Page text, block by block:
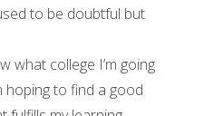
to be doubtful but
what college I’m going
hoping to find a good